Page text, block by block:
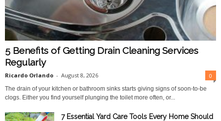
5 Benefits of Getting Drain Cleaning Services
Regularly
Ricardo Orlando - August 8, 2026 0
The drain of your kitchen or bathroom sinks starts giving signs of soon-to-be
clogs. Either you find yourself plunging the toilet more often, or...
7 Essential Yard Care Tools Every Home Should